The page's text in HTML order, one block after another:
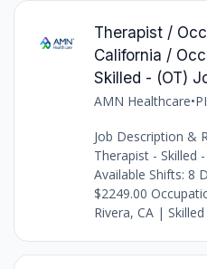
Therapist /
California /
Skilled - (OT)
AMN Healthcare•
Job Description &
Therapist - Skilled
Available Shifts: 8
$2249.00
Rivera, CA |